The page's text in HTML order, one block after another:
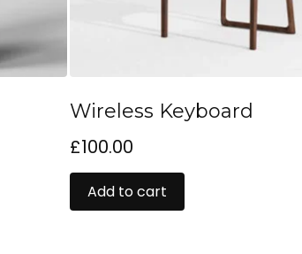
Wireless Keyboard
£100.00
Add to cart